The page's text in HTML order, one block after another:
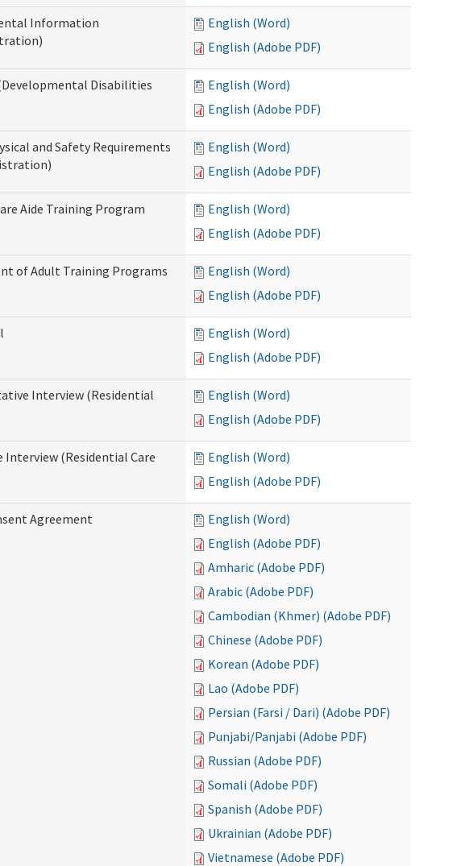
Information
English (Word)
English (Adobe PDF)
Disabilities
English (Word)
English (Adobe PDF)
and Safety Requirements
English (Word)
English (Adobe PDF)
Aide Training Program
English (Word)
English (Adobe PDF)
of Adult Training Programs
English (Word)
English (Adobe PDF)
English (Word)
English (Adobe PDF)
Interview (Residential
English (Word)
English (Adobe PDF)
Interview (Residential Care
English (Word)
English (Adobe PDF)
Agreement
English (Word)
English (Adobe PDF)
Amharic (Adobe PDF)
Arabic (Adobe PDF)
Cambodian (Khmer) (Adobe PDF)
Chinese (Adobe PDF)
Korean (Adobe PDF)
Lao (Adobe PDF)
Persian (Farsi / Dari) (Adobe PDF)
Punjabi/Panjabi (Adobe PDF)
Russian (Adobe PDF)
Somali (Adobe PDF)
Spanish (Adobe PDF)
Ukrainian (Adobe PDF)
Vietnamese (Adobe PDF)